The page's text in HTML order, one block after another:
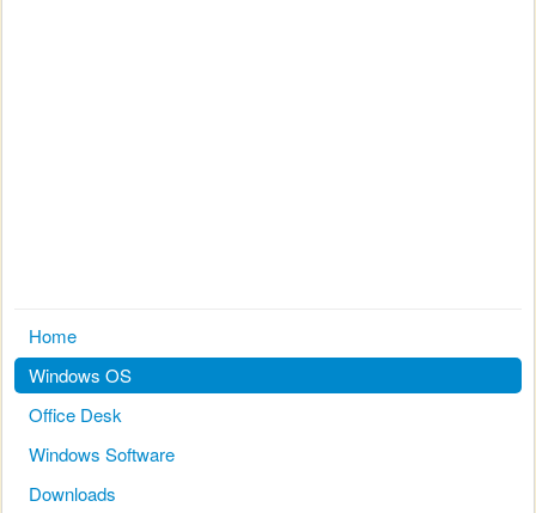
Home
Windows OS
Office Desk
Windows Software
Downloads